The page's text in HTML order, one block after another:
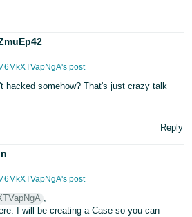
post
hacked somehow? That's just crazy talk
Reply
post
,
I will be creating a Case so you can